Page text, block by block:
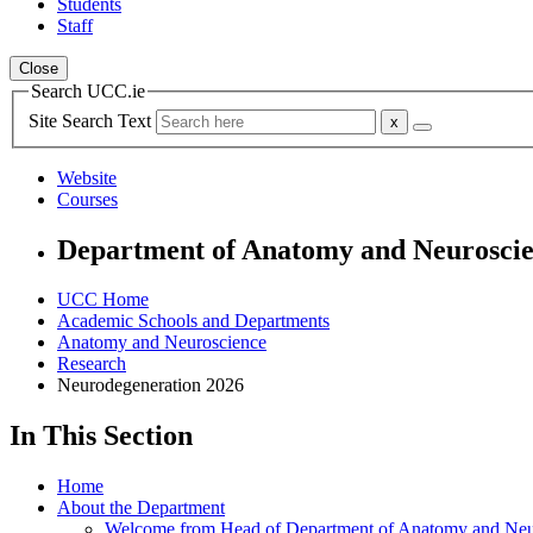
Students
Staff
Close
Search UCC.ie
Site Search Text
Website
Courses
Department of Anatomy and
UCC Home
Academic Schools and Departments
Anatomy and Neuroscience
Research
Neurodegeneration 2026
In This Section
Home
About the Department